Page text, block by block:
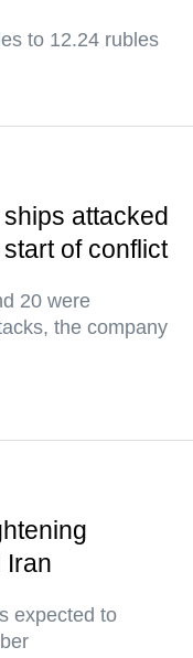
to 12.24 rubles
attacked
of conflict
20 were
the company
Iran
expected to